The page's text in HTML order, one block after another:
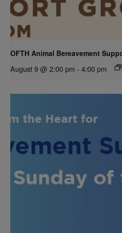
OFTH Animal Bereavement
August 9 @ 2:00 pm - 4:00 pm